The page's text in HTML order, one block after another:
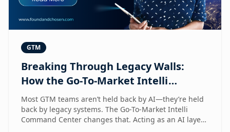
GTM
Breaking Through Legacy Walls:
How the Go-To-Market Intelli
Bridges AI and Old Systems
Most GTM teams aren’t held back by AI—they’re held
back by legacy systems. The Go-To-Market Intelli
Command Center changes that. Acting as an AI layer